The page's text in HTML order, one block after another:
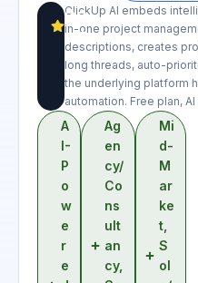
ClickUp AI embeds
in-one project
descriptions, creates
long threads, auto-
the underlying platform
automation. Free plan,
8.7
/10
A
I-
P
o
w
e
r
e
Ag
en
cy/
Co
ns
ult
an
cy,
Mi
d-
M
ar
ke
t,
S
ol